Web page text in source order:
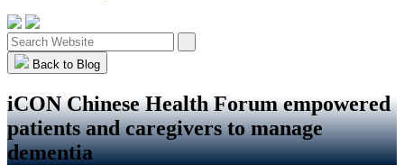
Back to Blog
iCON Chinese Health Forum empowered
patients and caregivers to manage
dementia